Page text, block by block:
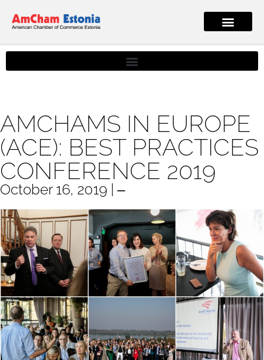
AMCHAMS IN EUROPE
(ACE): BEST PRACTICES
CONFERENCE 2019
October 16, 2019 | ‒